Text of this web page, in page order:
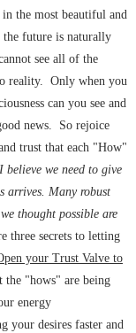
the most beautiful and
future is naturally
see all of the
reality. Only when you
can you see and
news. So rejoice
trust that each "How"
believe we need to give
arrives. Many robust
thought possible are
three secrets to letting
your Trust Valve to
"hows" are being
energy
your desires faster and